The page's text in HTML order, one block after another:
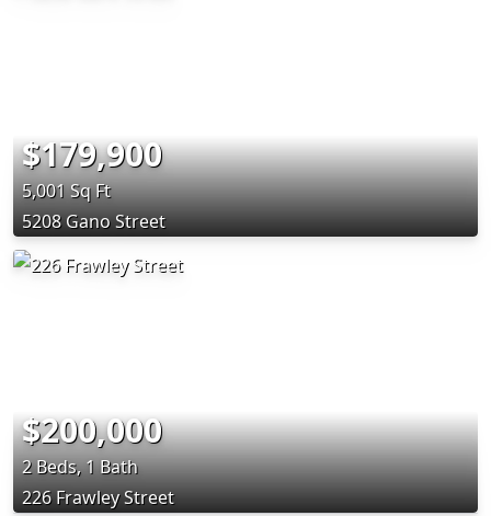
$179,900
5,001 Sq Ft
5208 Gano Street
$200,000
2 Beds, 1 Bath
226 Frawley Street